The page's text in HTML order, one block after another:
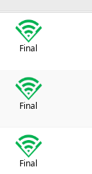
Final
Final
Final